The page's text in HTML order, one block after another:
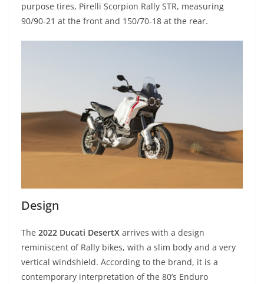
purpose tires, Pirelli Scorpion Rally STR, measuring
90/90-21 at the front and 150/70-18 at the rear.
Design
The 2022 Ducati DesertX arrives with a design
reminiscent of Rally bikes, with a slim body and a very
vertical windshield. According to the brand, it is a
contemporary interpretation of the 80’s Enduro